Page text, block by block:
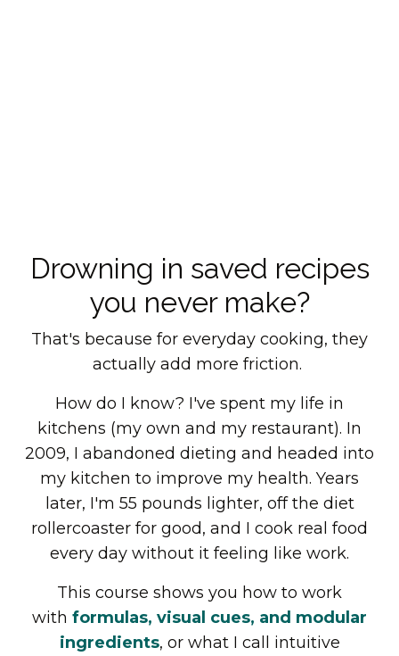
Drowning in saved recipes
you never make?
That's because for everyday cooking, they
actually add more friction.
How do I know? I've spent my life in
kitchens (my own and my restaurant). In
2009, I abandoned dieting and headed into
my kitchen to improve my health. Years
later, I'm 55 pounds lighter, off the diet
rollercoaster for good, and I cook real food
every day without it feeling like work.
This course shows you how to work
with formulas, visual cues, and modular
ingredients, or what I call intuitive